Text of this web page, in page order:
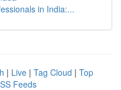
in India:...
| Live | Tag Cloud | Top
Feeds